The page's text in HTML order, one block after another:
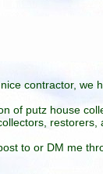
contractor, we
of putz house
restorers,
to or DM me